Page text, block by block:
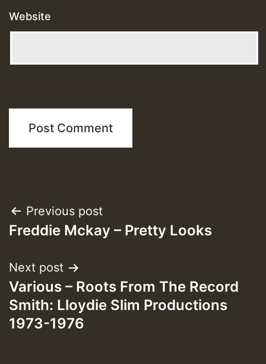
Website
Post
navigation
Previous post
Freddie Mckay – Pretty Looks
Next post
Various – Roots From The Record
Smith: Lloydie Slim Productions
1973-1976